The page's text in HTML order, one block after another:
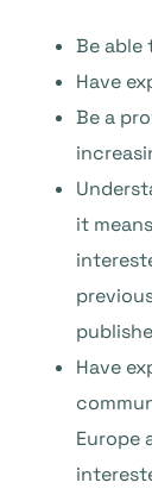
Be able
Have
Be a
it
Have
Europe